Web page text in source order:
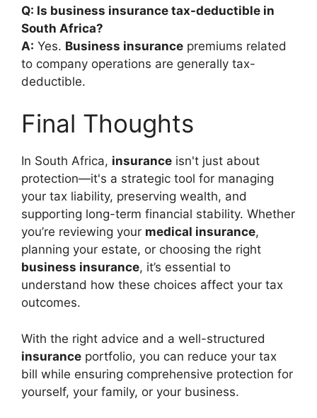
Q: Is business insurance tax-deductible in
South Africa?
A: Yes. Business insurance premiums related
to company operations are generally tax-
deductible.
Final Thoughts
In South Africa, insurance isn't just about
protection—it's a strategic tool for managing
your tax liability, preserving wealth, and
supporting long-term financial stability. Whether
you’re reviewing your medical insurance,
planning your estate, or choosing the right
business insurance, it’s essential to
understand how these choices affect your tax
outcomes.
With the right advice and a well-structured
insurance portfolio, you can reduce your tax
bill while ensuring comprehensive protection for
yourself, your family, or your business.